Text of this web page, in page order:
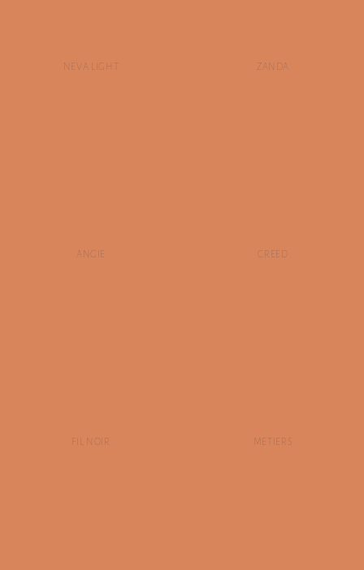
NEVA LIGHT ZANDA
ANGIE CREED
FIL NOIR METIERS